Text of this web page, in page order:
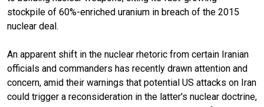
stockpile of 60%-enriched uranium in breach of the 2015
nuclear deal.
An apparent shift in the nuclear rhetoric from certain Iranian
officials and commanders has recently drawn attention and
concern, amid their warnings that potential US attacks on Iran
could trigger a reconsideration in the latter's nuclear doctrine,